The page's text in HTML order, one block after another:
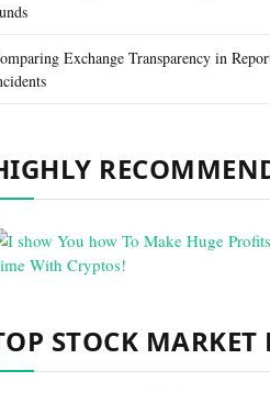
Exchange Transparency in
STOCK MARKET